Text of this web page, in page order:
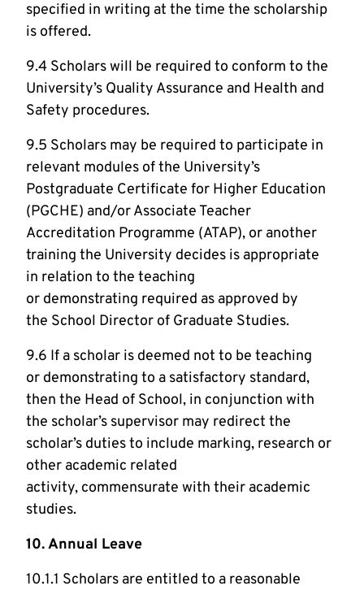
specified in writing at the time the scholarship
is offered.
9.4 Scholars will be required to conform to the
University’s Quality Assurance and Health and
Safety procedures.
9.5 Scholars may be required to participate in
relevant modules of the University’s
Postgraduate Certificate for Higher Education
(PGCHE) and/or Associate Teacher
Accreditation Programme (ATAP), or another
training the University decides is appropriate
in relation to the teaching
or demonstrating required as approved by
the School Director of Graduate Studies.
9.6 If a scholar is deemed not to be teaching
or demonstrating to a satisfactory standard,
then the Head of School, in conjunction with
the scholar’s supervisor may redirect the
scholar’s duties to include marking, research or
other academic related
activity, commensurate with their academic
studies.
10. Annual Leave
10.1.1 Scholars are entitled to a reasonable